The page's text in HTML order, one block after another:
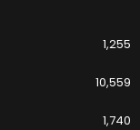
1,255
10,559
1,740